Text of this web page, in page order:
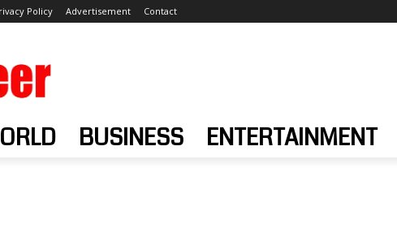
Policy Advertisement Contact
BUSINESS ENTERTAINMENT